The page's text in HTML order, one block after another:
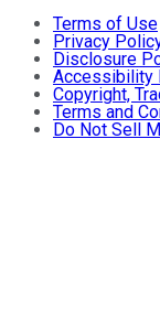
Terms of Use
Privacy
Disclosure
Accessibility
Copyright,
Terms and
Do Not Sell